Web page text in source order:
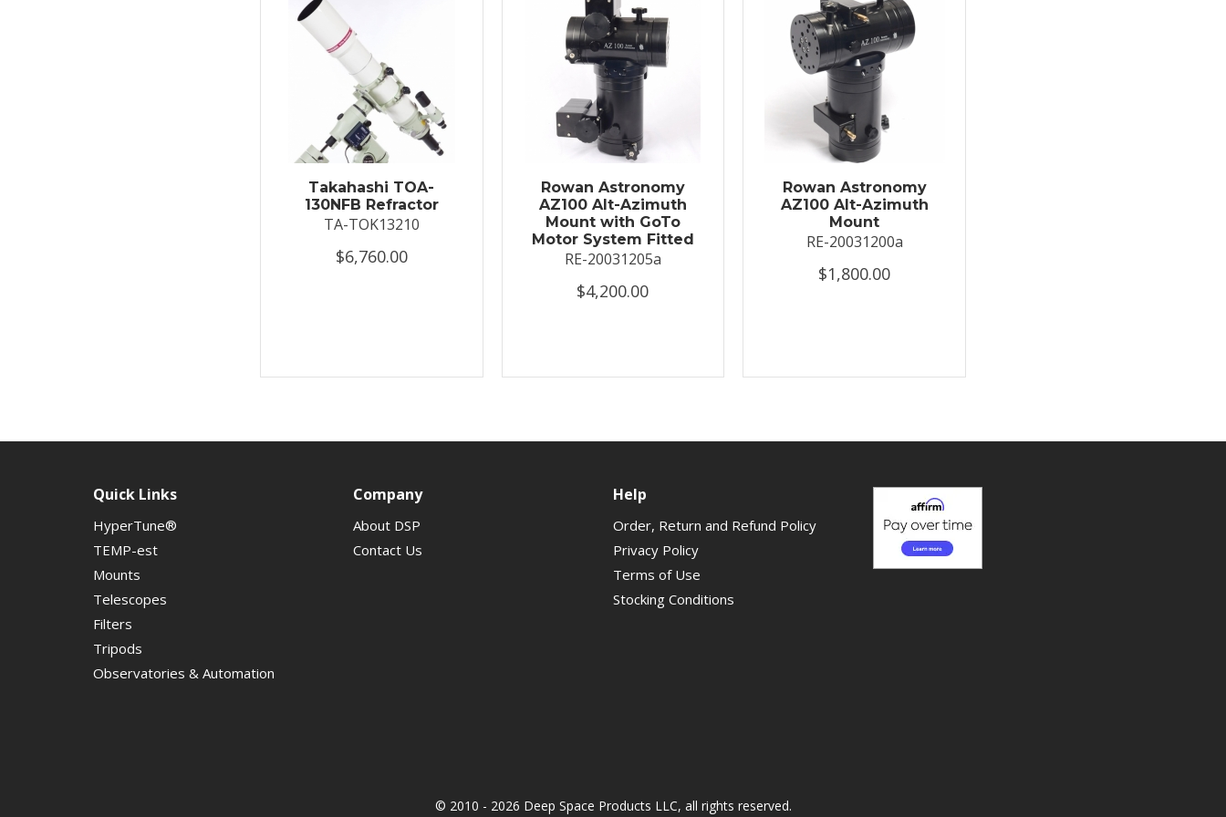
Takahashi TOA-
130NFB Refractor
TA-TOK13210
$6,760.00
Rowan Astronomy
AZ100 Alt-Azimuth
Mount with GoTo
Motor System Fitted
RE-20031205a
$4,200.00
Rowan Astronomy
AZ100 Alt-Azimuth
Mount
RE-20031200a
$1,800.00
Quick Links
HyperTune®
TEMP-est
Mounts
Telescopes
Filters
Tripods
Observatories & Automation
Company
About DSP
Contact Us
Help
Order, Return and Refund Policy
Privacy Policy
Terms of Use
Stocking Conditions
© 2010 - 2026 Deep Space Products LLC, all rights reserved.